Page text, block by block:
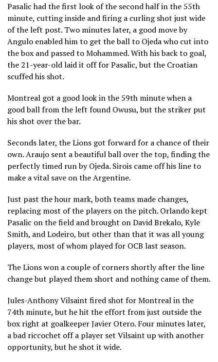
Pasalic had the first look of the second half in the 55th
minute, cutting inside and firing a curling shot just wide
of the left post. Two minutes later, a good move by
Angulo enabled him to get the ball to Ojeda who cut into
the box and passed to Mohammed. With his back to goal,
the 21-year-old laid it off for Pasalic, but the Croatian
scuffed his shot.
Montreal got a good look in the 59th minute when a
good ball from the left found Owusu, but the striker put
his shot over the bar.
Seconds later, the Lions got forward for a chance of their
own. Araujo sent a beautiful ball over the top, finding the
perfectly timed run by Ojeda. Sirois came off his line to
make a vital save on the Argentine.
Just past the hour mark, both teams made changes,
replacing most of the players on the pitch. Orlando kept
Pasalic on the field and brought on David Brekalo, Kyle
Smith, and Lodeiro, but other than that it was all young
players, most of whom played for OCB last season.
The Lions won a couple of corners shortly after the line
change but played them short and nothing came of them.
Jules-Anthony Vilsaint fired shot for Montreal in the
74th minute, but he hit the effort from just outside the
box right at goalkeeper Javier Otero. Four minutes later,
a bad riccochet off a player set Vilsaint up with another
opportunity, but he shot it wide.